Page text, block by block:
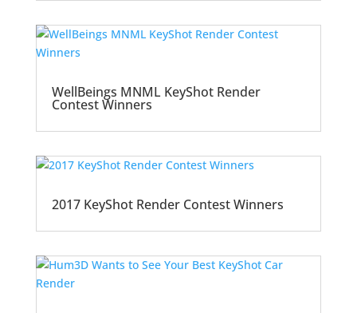
WellBeings MNML KeyShot Render
Contest Winners
2017 KeyShot Render Contest Winners